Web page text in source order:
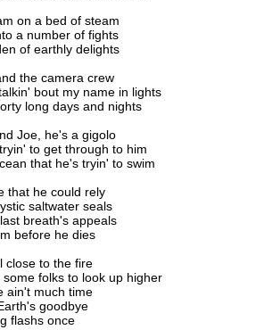
on a bed of steam
a number of fights
of earthly delights
the camera crew
bout my name in lights
long days and nights
Joe, he's a gigolo
to get through to him
that he's tryin' to swim
that he could rely
saltwater seals
breath's appeals
before he dies
close to the fire
folks to look up higher
ain't much time
goodbye
flashs once